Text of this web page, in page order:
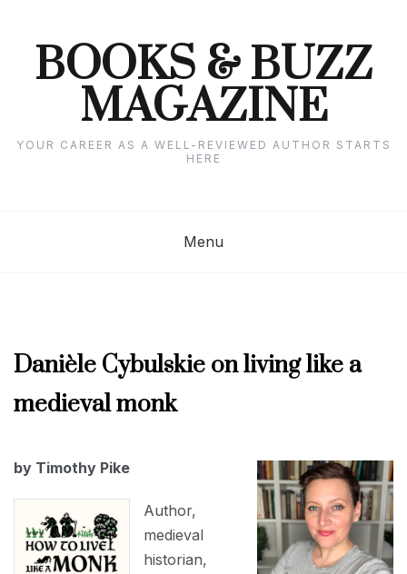
contentBOOKS & BUZZ
MAGAZINE
YOUR CAREER AS A WELL-REVIEWED AUTHOR STARTS
HERE
Menu
2023
AUTHOR
Danièle Cybulskie on living like a
medieval monk
1,
by Timothy Pike
Author,
medieval
historian,